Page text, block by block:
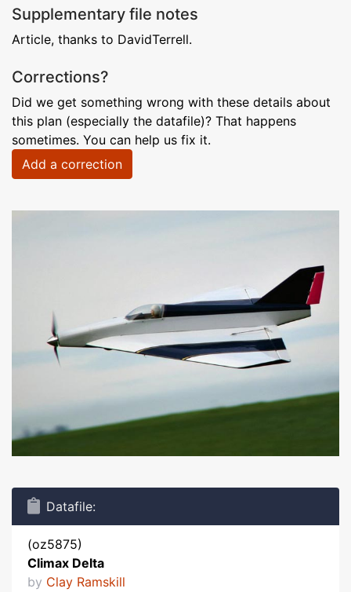
Supplementary file notes
Article, thanks to DavidTerrell.
Corrections?
Did we get something wrong with these details about
this plan (especially the datafile)? That happens
sometimes. You can help us fix it.
Add a correction
Datafile:
(oz5875)
Climax Delta
by Clay Ramskill